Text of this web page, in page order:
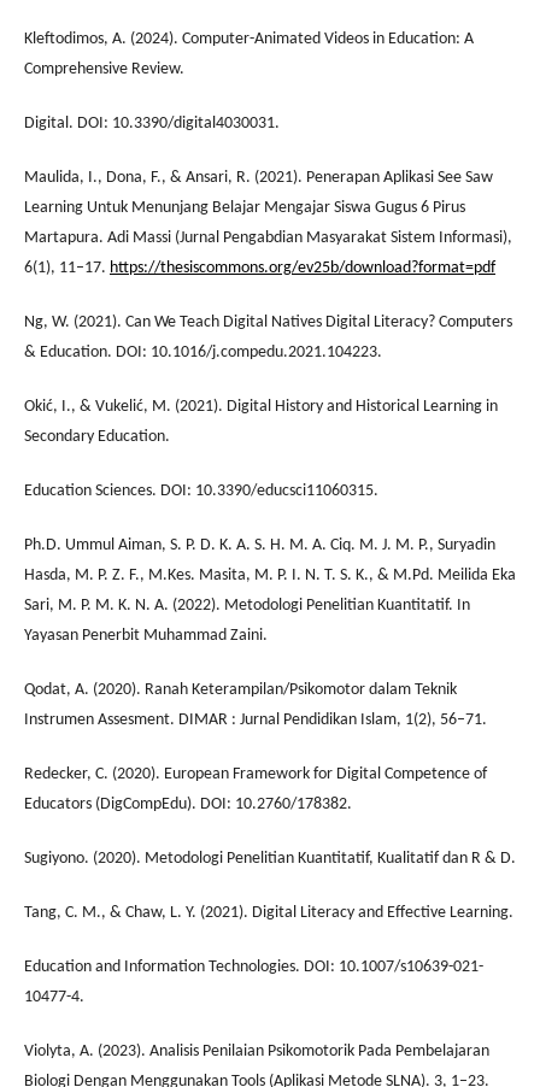
Kleftodimos, A. (2024). Computer-Animated Videos in Education: A
Comprehensive Review.
Digital. DOI: 10.3390/digital4030031.
Maulida, I., Dona, F., & Ansari, R. (2021). Penerapan Aplikasi See Saw
Learning Untuk Menunjang Belajar Mengajar Siswa Gugus 6 Pirus
Martapura. Adi Massi (Jurnal Pengabdian Masyarakat Sistem Informasi),
6(1), 11–17. https://thesiscommons.org/ev25b/download?format=pdf
Ng, W. (2021). Can We Teach Digital Natives Digital Literacy? Computers
& Education. DOI: 10.1016/j.compedu.2021.104223.
Okić, I., & Vukelić, M. (2021). Digital History and Historical Learning in
Secondary Education.
Education Sciences. DOI: 10.3390/educsci11060315.
Ph.D. Ummul Aiman, S. P. D. K. A. S. H. M. A. Ciq. M. J. M. P., Suryadin
Hasda, M. P. Z. F., M.Kes. Masita, M. P. I. N. T. S. K., & M.Pd. Meilida Eka
Sari, M. P. M. K. N. A. (2022). Metodologi Penelitian Kuantitatif. In
Yayasan Penerbit Muhammad Zaini.
Qodat, A. (2020). Ranah Keterampilan/Psikomotor dalam Teknik
Instrumen Assesment. DIMAR : Jurnal Pendidikan Islam, 1(2), 56–71.
Redecker, C. (2020). European Framework for Digital Competence of
Educators (DigCompEdu). DOI: 10.2760/178382.
Sugiyono. (2020). Metodologi Penelitian Kuantitatif, Kualitatif dan R & D.
Tang, C. M., & Chaw, L. Y. (2021). Digital Literacy and Effective Learning.
Education and Information Technologies. DOI: 10.1007/s10639-021-
10477-4.
Violyta, A. (2023). Analisis Penilaian Psikomotorik Pada Pembelajaran
Biologi Dengan Menggunakan Tools (Aplikasi Metode SLNA). 3, 1–23.